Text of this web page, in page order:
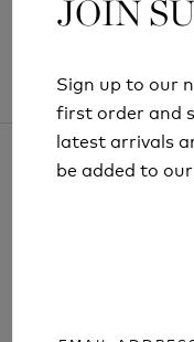
JOIN
Sign up to our
first order and
latest arrivals
be added to
JOIN
Sign up to our
first order and
latest arrivals
be added to